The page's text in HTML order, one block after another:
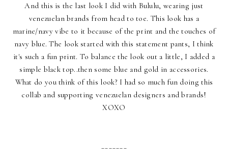
And this is the last look I did with Bululu, wearing just
venezuelan brands from head to toe. This look has a
marine/navy vibe to it because of the print and the touches of
navy blue. The look started with this statement pants, I think
it's such a fun print. To balance the look out a little, I added a
simple black top..then some blue and gold in accessories.
What do you think of this look? I had so much fun doing this
collab and supporting venezuelan designers and brands!
XOXO